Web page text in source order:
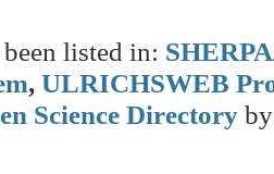
listed in:
, ULRICHSWEB
Science Directory